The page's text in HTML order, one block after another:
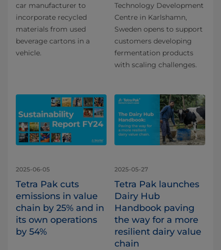
car manufacturer to
incorporate recycled
materials from used
beverage cartons in a
vehicle.
Technology Development
Centre in Karlshamn,
Sweden opens to support
customers developing
fermentation products
with scaling challenges.
2025-06-05
Tetra Pak cuts
emissions in value
chain by 25% and in
its own operations
by 54%
2025-05-27
Tetra Pak launches
Dairy Hub
Handbook paving
the way for a more
resilient dairy value
chain